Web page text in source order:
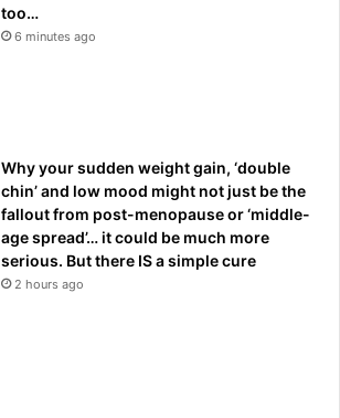
too…
6 minutes ago
Why your sudden weight gain, ‘double
chin’ and low mood might not just be the
fallout from post-menopause or ‘middle-
age spread’… it could be much more
serious. But there IS a simple cure
2 hours ago